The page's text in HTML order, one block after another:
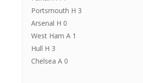
Portsmouth H 3
Arsenal H 0
West Ham A 1
Hull H 3
Chelsea A 0